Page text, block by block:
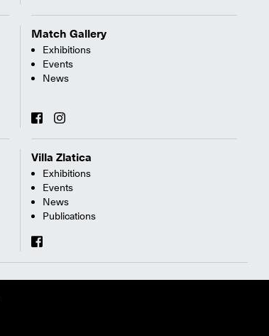
Match Gallery
Exhibitions
Events
News
Villa Zlatica
Exhibitions
Events
News
Publications